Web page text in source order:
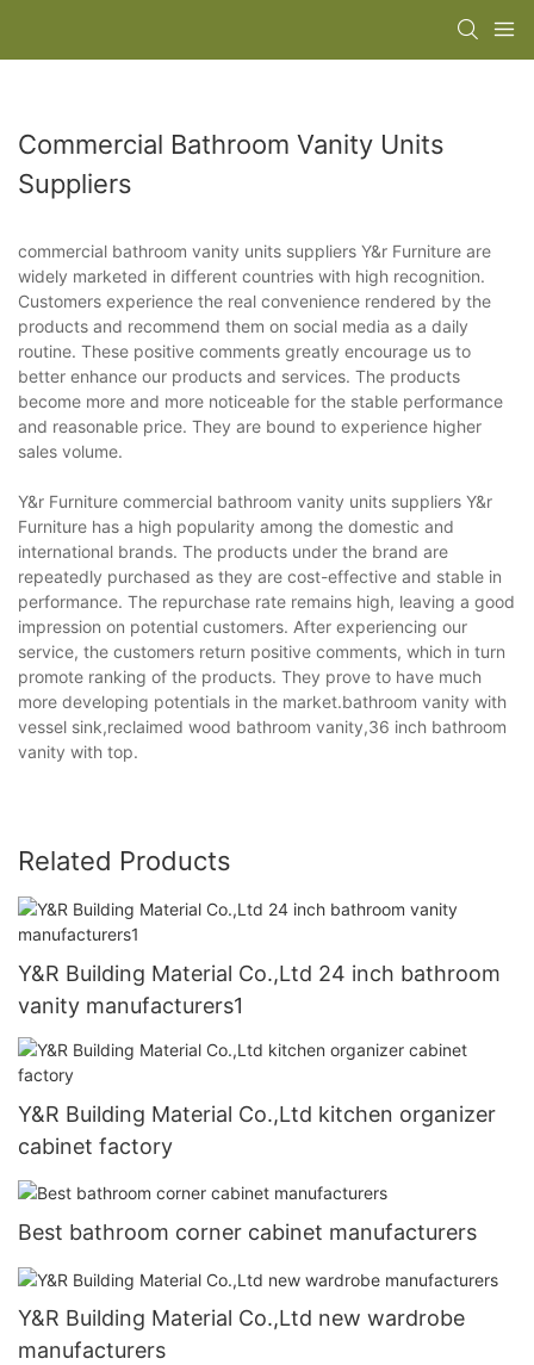
Commercial Bathroom Vanity Units
Suppliers
commercial bathroom vanity units suppliers Y&r Furniture are
widely marketed in different countries with high recognition.
Customers experience the real convenience rendered by the
products and recommend them on social media as a daily
routine. These positive comments greatly encourage us to
better enhance our products and services. The products
become more and more noticeable for the stable performance
and reasonable price. They are bound to experience higher
sales volume.
Y&r Furniture commercial bathroom vanity units suppliers Y&r
Furniture has a high popularity among the domestic and
international brands. The products under the brand are
repeatedly purchased as they are cost-effective and stable in
performance. The repurchase rate remains high, leaving a good
impression on potential customers. After experiencing our
service, the customers return positive comments, which in turn
promote ranking of the products. They prove to have much
more developing potentials in the market.bathroom vanity with
vessel sink,reclaimed wood bathroom vanity,36 inch bathroom
vanity with top.
Related Products
Y&R Building Material Co.,Ltd 24 inch bathroom
vanity manufacturers1
Y&R Building Material Co.,Ltd kitchen organizer
cabinet factory
Best bathroom corner cabinet manufacturers
Y&R Building Material Co.,Ltd new wardrobe
manufacturers